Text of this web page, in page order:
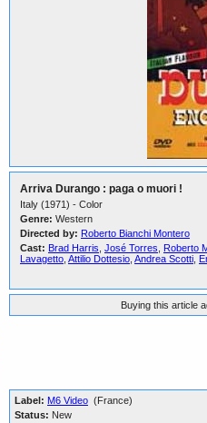
Arriva Durango : paga o muori !
Italy (1971) - Color
Genre: Western
Directed by: Roberto Bianchi Montero
Cast: Brad Harris José Torres
Roberto
Lavagetto Attilio Dottesio Andrea Scotti
Buying this article
Label: M6 Video (France)
Status: New